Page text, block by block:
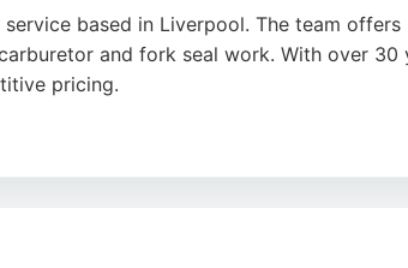
based in Liverpool. The team
and fork seal work. With over
pricing.